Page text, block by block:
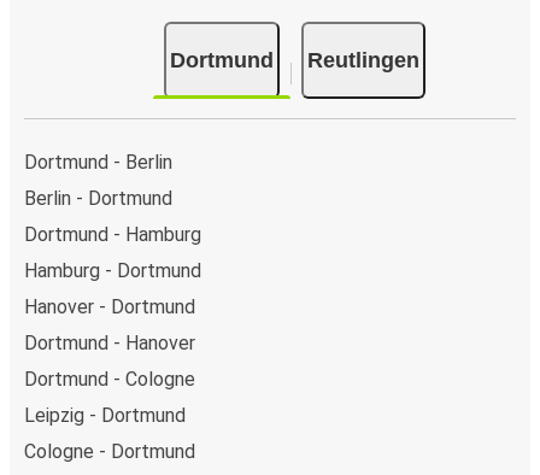
Dortmund Reutlingen
Dortmund - Berlin
Berlin - Dortmund
Dortmund - Hamburg
Hamburg - Dortmund
Hanover - Dortmund
Dortmund - Hanover
Dortmund - Cologne
Leipzig - Dortmund
Cologne - Dortmund